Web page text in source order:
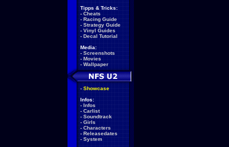
Tipps & Tricks:
- Cheats
- Racing Guide
- Strategy Guide
- Vinyl Guides
- Decal Tutorial
Media:
- Screenshots
- Movies
- Wallpaper
- Showcase
Infos:
- Infos
- Carlist
- Soundtrack
- Girls
- Characters
- Releasedates
- System